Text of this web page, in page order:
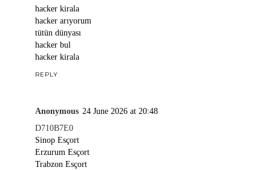
hacker kirala
hacker arıyorum
tütün dünyası
hacker bul
hacker kirala
REPLY
Anonymous 24 June 2026 at 20:48
D710B7E0
Sinop Esçort
Erzurum Esçort
Trabzon Esçort